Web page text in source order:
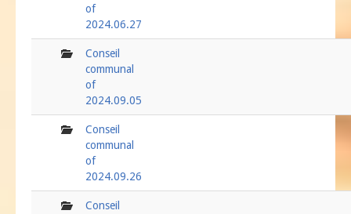
of
2024.06.27
folderConseil
communal
of
2024.09.05
folderConseil
communal
of
2024.09.26
folderConseil